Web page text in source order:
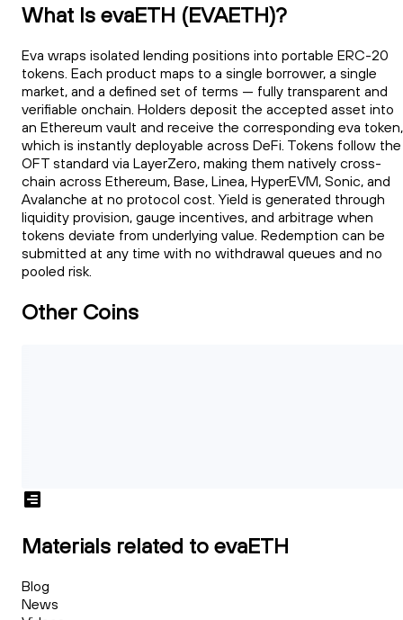
What Is evaETH (EVAETH)?
Eva wraps isolated lending positions into portable ERC-20
tokens. Each product maps to a single borrower, a single
market, and a defined set of terms — fully transparent and
verifiable onchain. Holders deposit the accepted asset into
an Ethereum vault and receive the corresponding eva token,
which is instantly deployable across DeFi. Tokens follow the
OFT standard via LayerZero, making them natively cross-
chain across Ethereum, Base, Linea, HyperEVM, Sonic, and
Avalanche at no protocol cost. Yield is generated through
liquidity provision, gauge incentives, and arbitrage when
tokens deviate from underlying value. Redemption can be
submitted at any time with no withdrawal queues and no
pooled risk.
Other Coins
Materials related to evaETH
Blog
News